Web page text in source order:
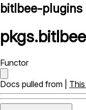
bitlbee-plugins
pkgs.
Functor
Docs pulled from |